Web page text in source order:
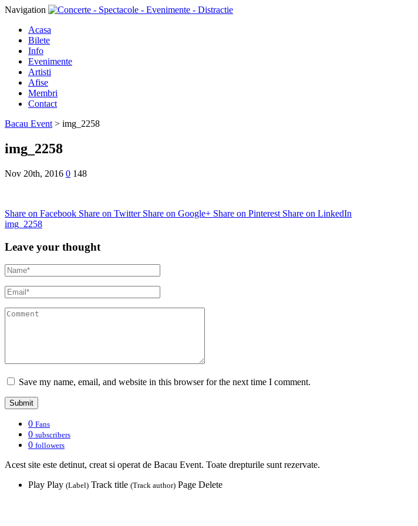
Navigation
Acasa
Bilete
Info
Evenimente
Artisti
Afise
Membri
Contact
Bacau Event > img_2258
img_2258
Nov 20th, 2016 0 148
Share on Facebook Share on Twitter Share on Google+ Share on Pinterest Share on LinkedIn
img_2258
Leave your thought
Save my name, email, and website in this browser for the next time I comment.
0 Fans
0 subscribers
0 followers
Acest site este detinut, creat si operat de Bacau Event. Toate drepturile sunt rezervate.
Play Play (Label) Track title (Track author) Page Delete